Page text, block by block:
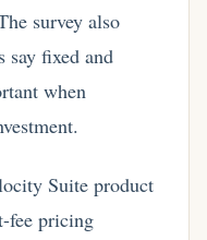
survey also
say fixed and
when
Suite product
fee pricing